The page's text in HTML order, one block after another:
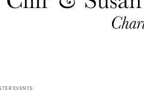
EVENTS